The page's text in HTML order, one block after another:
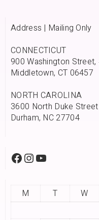
Address | Mailing Only
CONNECTICUT
900 Washington Street,
Middletown, CT 06457
NORTH CAROLINA
3600 North Duke
Durham, NC 27704
M T W